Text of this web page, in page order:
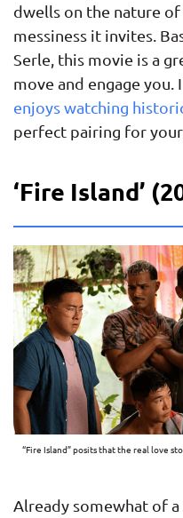
dwells on the nature
messiness it invites.
Serle, this movie is a
move and engage
enjoys watching
perfect pairing for your
‘Fire Island’
“Fire Island” posits that the real love
Already somewhat of a